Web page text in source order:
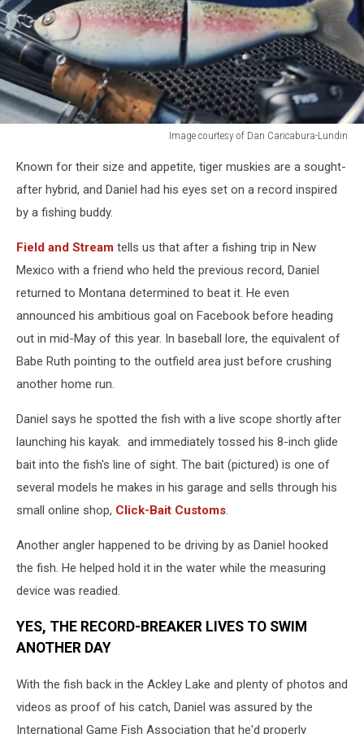
Image courtesy of Dan Caricabura-Lundin
Fishing
Reports
Known for their size and appetite, tiger muskies are a sought-
after hybrid, and Daniel had his eyes set on a record inspired
by a fishing buddy.
Field and Stream tells us that after a fishing trip in New
Mexico with a friend who held the previous record, Daniel
returned to Montana determined to beat it. He even
announced his ambitious goal on Facebook before heading
out in mid-May of this year. In baseball lore, the equivalent of
Babe Ruth pointing to the outfield area just before crushing
another home run.
Daniel says he spotted the fish with a live scope shortly after
launching his kayak. and immediately tossed his 8-inch glide
bait into the fish's line of sight. The bait (pictured) is one of
several models he makes in his garage and sells through his
small online shop, Click-Bait Customs
Another angler happened to be driving by as Daniel hooked
the fish. He helped hold it in the water while the measuring
device was readied.
YES, THE RECORD-BREAKER LIVES TO SWIM
ANOTHER DAY
With the fish back in the Ackley Lake and plenty of photos and
videos as proof of his catch, Daniel was assured by the
International Game Fish Association that he'd properly